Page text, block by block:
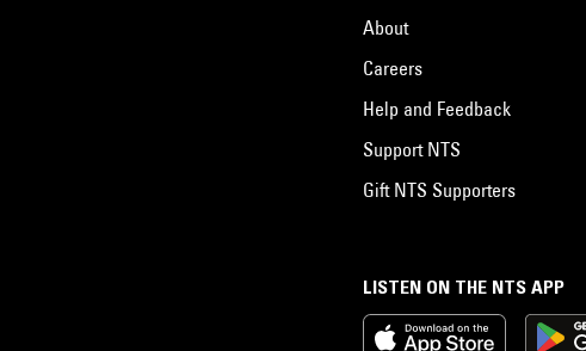
LISTEN ON THE NTS APP
About
Careers
Help and Feedback
Support NTS
Gift NTS Supporters